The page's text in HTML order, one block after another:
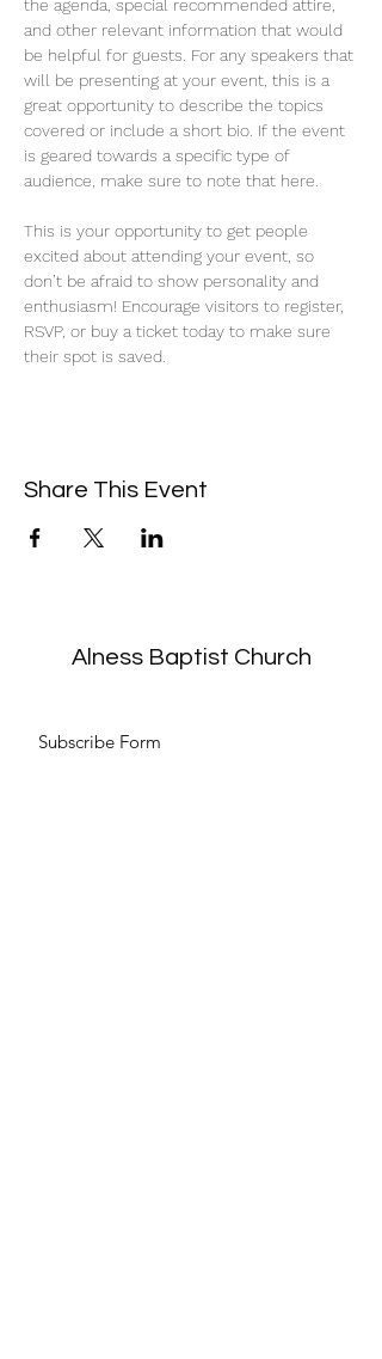
the agenda, special recommended attire,
and other relevant information that would
be helpful for guests. For any speakers that
will be presenting at your event, this is a
great opportunity to describe the topics
covered or include a short bio. If the event
is geared towards a specific type of
audience, make sure to note that here.
This is your opportunity to get people
excited about attending your event, so
don’t be afraid to show personality and
enthusiasm! Encourage visitors to register,
RSVP, or buy a ticket today to make sure
their spot is saved.
Share This Event
Alness Baptist Church
Subscribe Form